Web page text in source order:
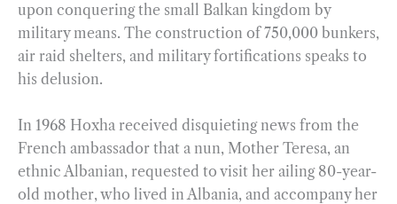
upon conquering the small Balkan kingdom by
military means. The construction of 750,000 bunkers,
air raid shelters, and military fortifications speaks to
his delusion.
In 1968 Hoxha received disquieting news from the
French ambassador that a nun, Mother Teresa, an
ethnic Albanian, requested to visit her ailing 80-year-
old mother, who lived in Albania, and accompany her